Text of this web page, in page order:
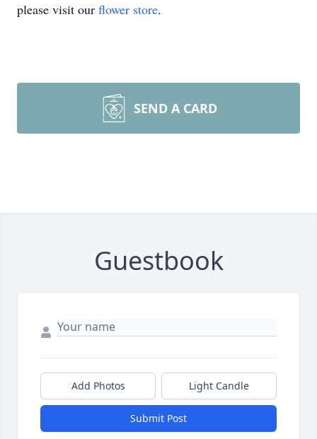
please visit our flower store.
SEND A CARD
Guestbook
Add Photos Light Candle
Submit Post